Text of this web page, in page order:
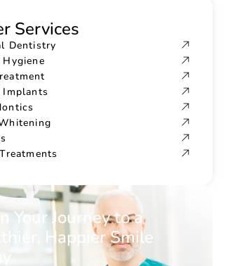
Services
Dentistry
Implants
Your Journey to a
Happier Smile